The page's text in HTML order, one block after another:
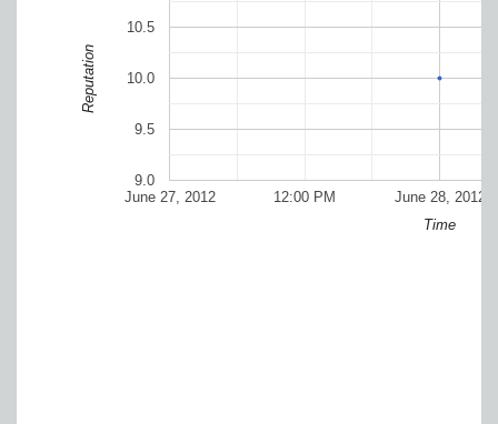
June 27, 2012 June 28, 2012
12:00 PM
9.0
9.5
10.0
10.5
Time
Reputation